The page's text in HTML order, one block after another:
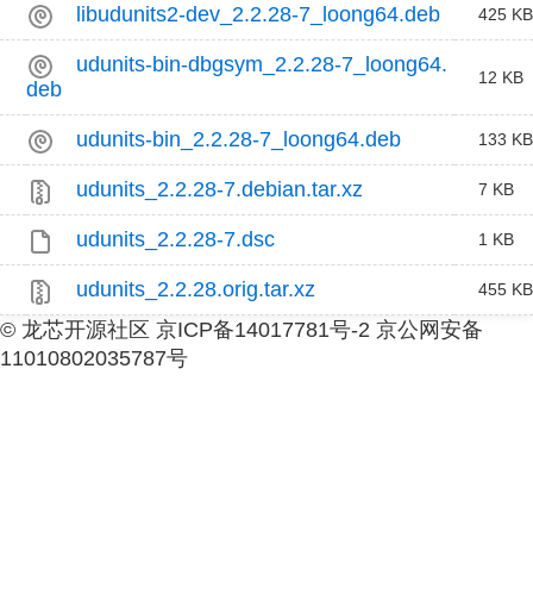
libudunits2-dev_2.2.28-7_loong64.deb 425 KB
udunits-bin-dbgsym_2.2.28-7_loong64.
deb
12 KB
udunits-bin_2.2.28-7_loong64.deb 133 KB
udunits_2.2.28-7.debian.tar.xz 7 KB
udunits_2.2.28-7.dsc 1 KB
udunits_2.2.28.orig.tar.xz 455 KB
© 龙芯开源社区 京ICP备14017781号-2 京公网安备
11010802035787号